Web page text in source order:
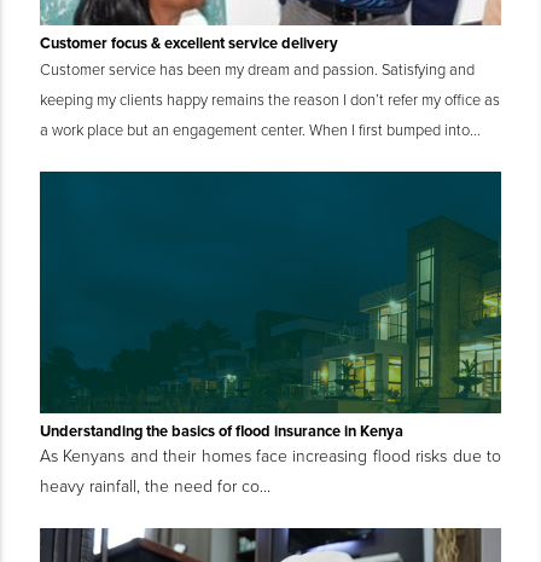
Customer focus & excellent service delivery
Customer service has been my dream and passion. Satisfying and
keeping my clients happy remains the reason I don’t refer my office as
a work place but an engagement center. When I first bumped into...
Understanding the basics of flood insurance in Kenya
As Kenyans and their homes face increasing flood risks due to
heavy rainfall, the need for co...